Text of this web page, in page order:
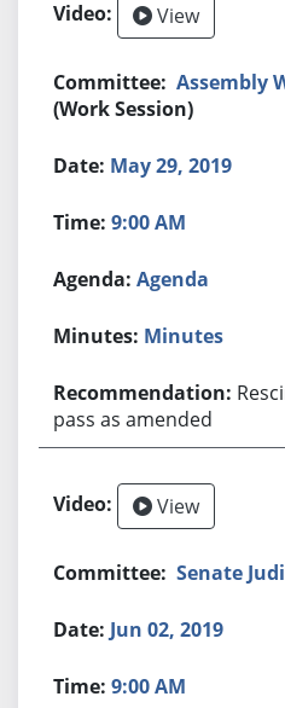
View
Assembly
(Work Session)
May 29, 2019
9:00 AM
Agenda
Minutes
pass as amended
View
Senate
Jun 02, 2019
9:00 AM